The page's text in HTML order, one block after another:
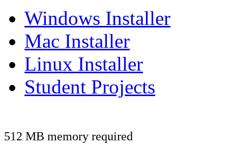
Windows Installer
Mac Installer
Linux Installer
Student Projects
512 MB memory required